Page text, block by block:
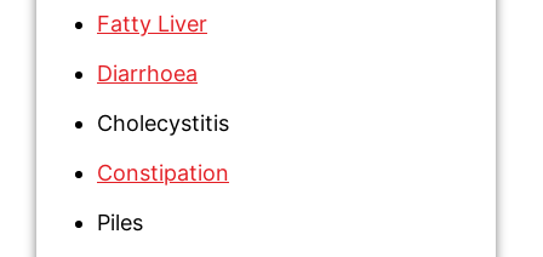
Fatty Liver
Diarrhoea
Cholecystitis
Constipation
Piles